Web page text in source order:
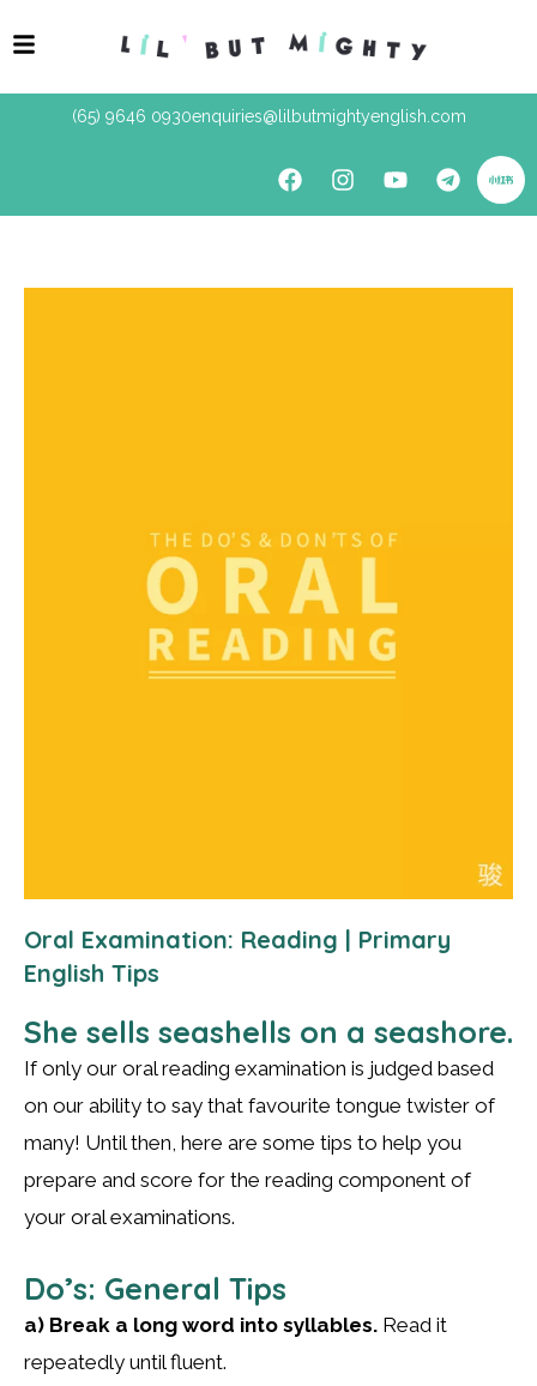
(65) 9646 0930enquiries@lilbutmightyenglish.com
Oral Examination: Reading | Primary
English Tips
She sells seashells on a seashore.
If only our oral reading examination is judged based
on our ability to say that favourite tongue twister of
many! Until then, here are some tips to help you
prepare and score for the reading component of
your oral examinations.
Do’s: General Tips
a) Break a long word into syllables. Read it
repeatedly until fluent.